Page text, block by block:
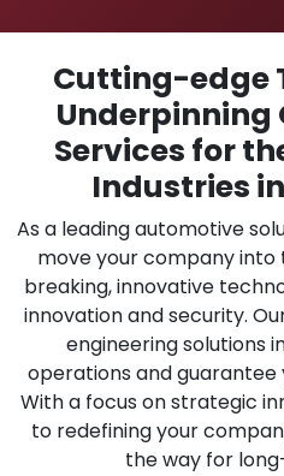
Cutting-edge
Underpinning
Services for
Industries
As a leading automotive
move your company
breaking, innovative
innovation and security.
engineering solutions
operations and
With a focus on strategic
to redefining your
the way for